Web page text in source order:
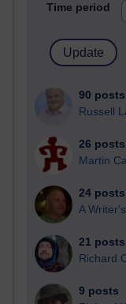
Time period
90 posts
Russell
26 posts
Martin
24 posts
A
21 posts
Richard
9 posts